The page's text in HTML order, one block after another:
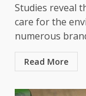
Studies reveal
care for the
numerous
Read More